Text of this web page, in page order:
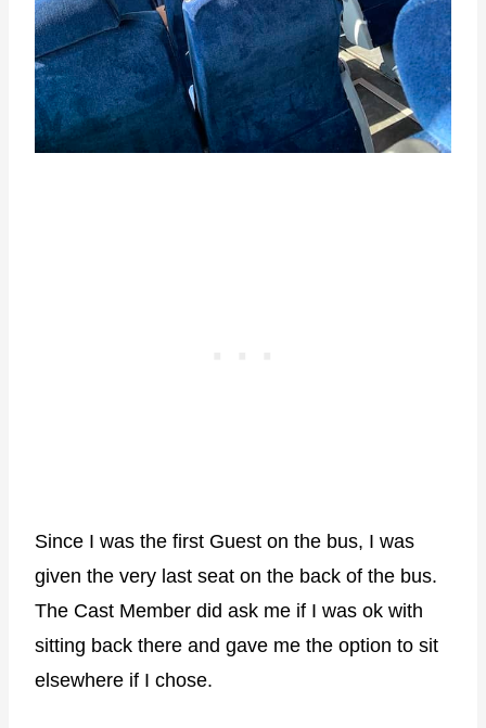
Since I was the first Guest on the bus, I was
given the very last seat on the back of the bus.
The Cast Member did ask me if I was ok with
sitting back there and gave me the option to sit
elsewhere if I chose.